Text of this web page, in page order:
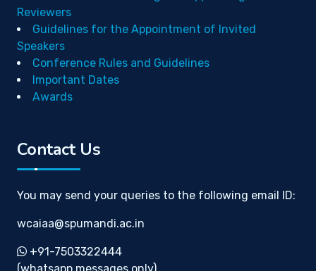
Reviewers
Guidelines for the Appointment of Invited
Speakers
Conference Rules and Guidelines
Important Dates
Awards
Contact Us
You may send your queries to the following email ID:
wcaiaa@spumandi.ac.in
+91-7503322444
(whatsapp messages only)